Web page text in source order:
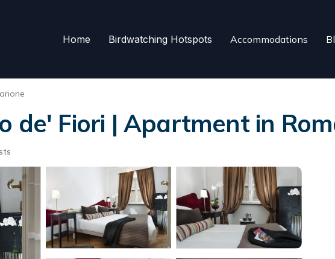
Home Birdwatching Hotspots Accommodations
de' Fiori | Apartment in